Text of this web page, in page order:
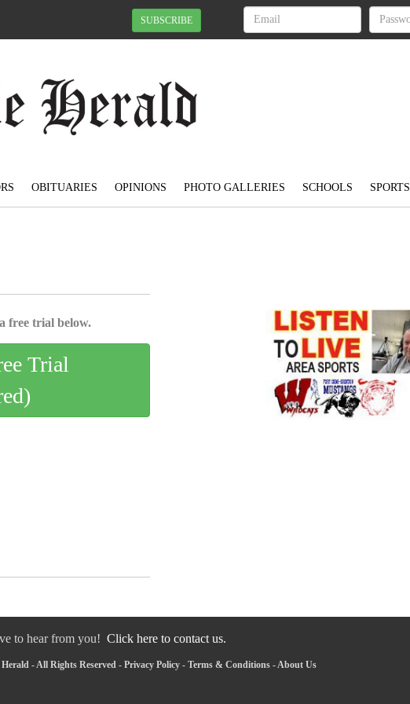
SUBSCRIBE
OBITUARIES OPINIONS PHOTO GALLERIES SCHOOLS SPORTS
free trial below.
Trial
to hear from you! Click here to contact us.
- All Rights Reserved - Privacy Policy - Terms & Conditions -About Us